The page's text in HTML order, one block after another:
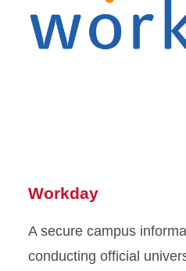
Workday
A secure campus
conducting official